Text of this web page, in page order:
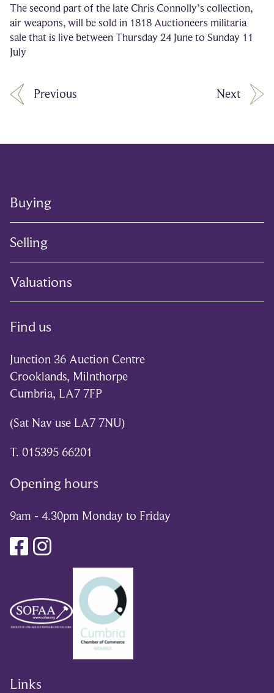
The second part of the late Chris Connolly’s collection,
air weapons, will be sold in 1818 Auctioneers militaria
sale that is live between Thursday 24 June to Sunday 11
July
Previous Next
Buying
Selling
Valuations
Find us
Junction 36 Auction Centre
Crooklands, Milnthorpe
Cumbria, LA7 7FP
(Sat Nav use LA7 7NU)
T. 015395 66201
Opening hours
9am - 4.30pm Monday to Friday
Links